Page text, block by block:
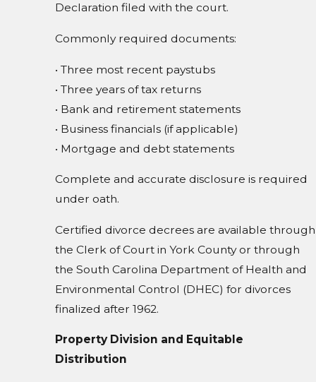
Declaration filed with the court.
Commonly required documents:
• Three most recent paystubs
• Three years of tax returns
• Bank and retirement statements
• Business financials (if applicable)
• Mortgage and debt statements
Complete and accurate disclosure is required
under oath.
Certified divorce decrees are available through
the Clerk of Court in York County or through
the South Carolina Department of Health and
Environmental Control (DHEC) for divorces
finalized after 1962.
Property Division and Equitable
Distribution